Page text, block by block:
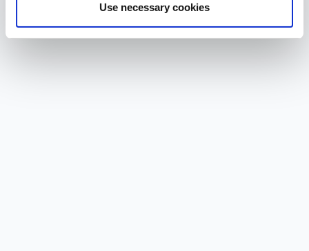
Use necessary cookies